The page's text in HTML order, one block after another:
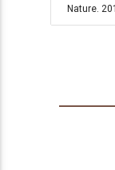
Nature.